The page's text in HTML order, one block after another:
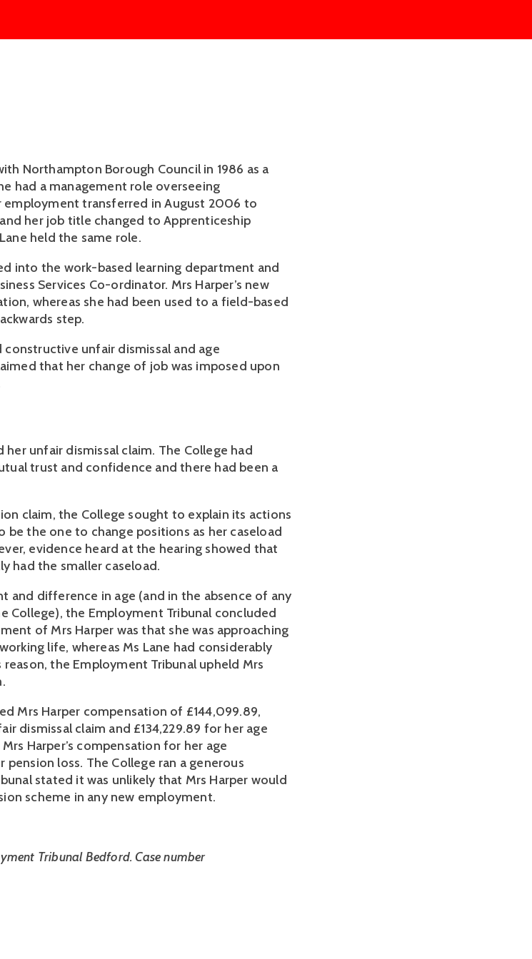
Northampton Borough Council in 1986 as a
had a management role overseeing
employment transferred in August 2006 to
her job title changed to Apprenticeship
held the same role.
into the work-based learning department and
Services Co-ordinator. Mrs Harper’s new
whereas she had been used to a field-based
step.
constructive unfair dismissal and age
that her change of job was imposed upon
unfair dismissal claim. The College had
trust and confidence and there had been a
claim, the College sought to explain its actions
be the one to change positions as her caseload
evidence heard at the hearing showed that
had the smaller caseload.
and difference in age (and in the absence of any
College), the Employment Tribunal concluded
of Mrs Harper was that she was approaching
life, whereas Ms Lane had considerably
the Employment Tribunal upheld Mrs
Mrs Harper compensation of £144,099.89,
dismissal claim and £134,229.89 for her age
Harper’s compensation for her age
loss. The College ran a generous
stated it was unlikely that Mrs Harper would
scheme in any new employment.
Tribunal Bedford. Case number